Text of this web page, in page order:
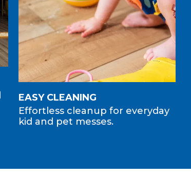
EASY CLEANING
Effortless cleanup for everyday
kid and pet messes.